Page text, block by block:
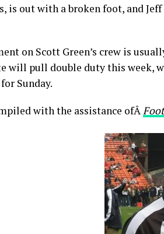
is out with a broken foot, and
on Scott Green’s crew is
will pull double duty this week,
Sunday.
with the assistance ofÂ